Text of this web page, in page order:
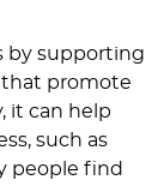
by supporting
promote
it can help
such as
people find